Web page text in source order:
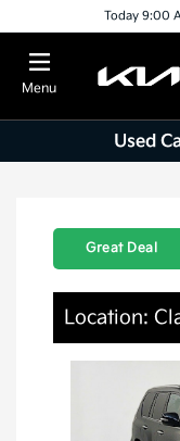
Today 9:00
Menu
Used
Great Deal
Location: